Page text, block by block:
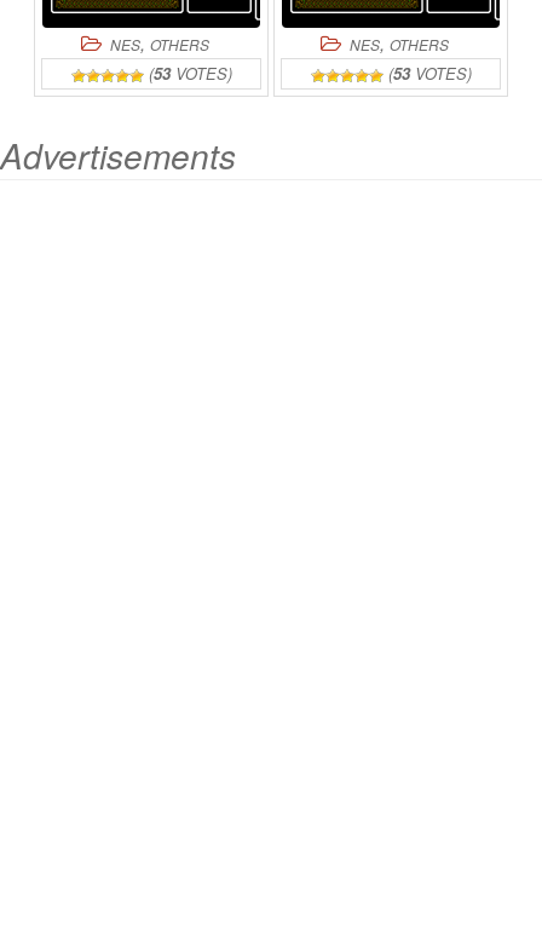
NES, OTHERS
(53VOTES)
NES, OTHERS
(53VOTES)
Advertisements